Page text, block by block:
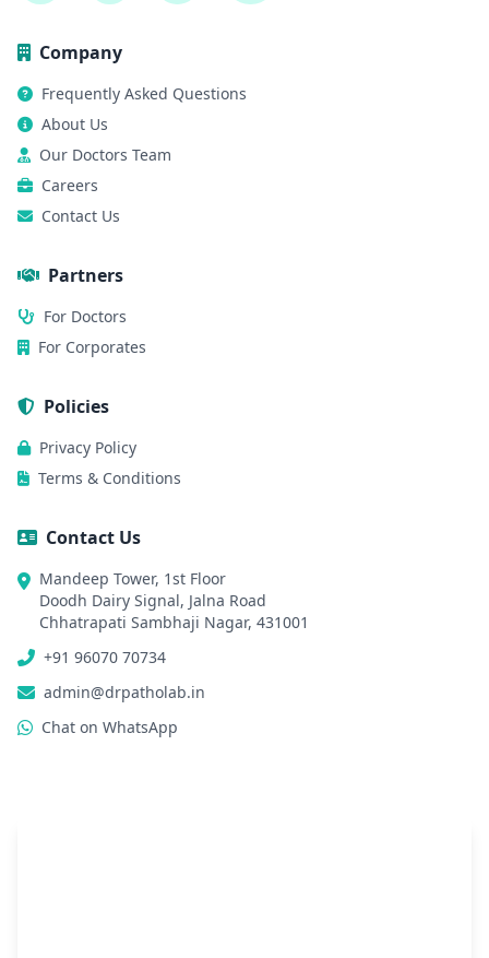
Company
Frequently Asked Questions
About Us
Our Doctors Team
Careers
Contact Us
Partners
For Doctors
For Corporates
Policies
Privacy Policy
Terms & Conditions
Contact Us
Mandeep Tower, 1st Floor
Doodh Dairy Signal, Jalna Road
Chhatrapati Sambhaji Nagar, 431001
+91 96070 70734
admin@drpatholab.in
Chat on WhatsApp